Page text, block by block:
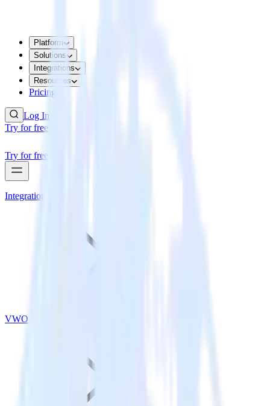
Platform
Solutions
Integrations
Resources
Pricing
Log In
Try for free
Try for free
Integrations
VWO